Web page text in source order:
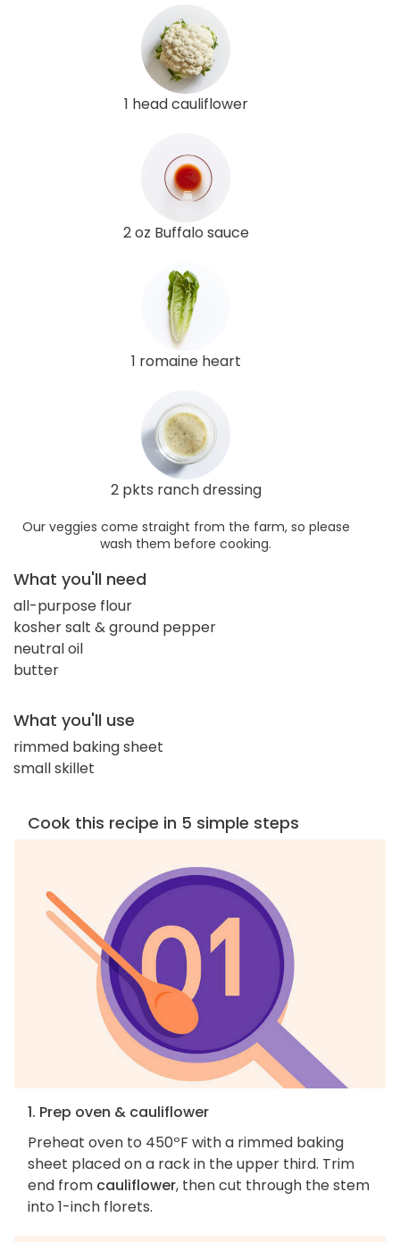
1 head cauliflower
2 oz Buffalo sauce
1 romaine heart
2 pkts ranch dressing
Our veggies come straight from the farm, so please
wash them before cooking.
What you'll need
all-purpose flour
kosher salt & ground pepper
neutral oil
butter
What you'll use
rimmed baking sheet
small skillet
Cook this recipe in 5 simple steps
1. Prep oven & cauliflower
Preheat oven to 450ºF with a rimmed baking
sheet placed on a rack in the upper third. Trim
end from cauliflower, then cut through the stem
into 1-inch florets.